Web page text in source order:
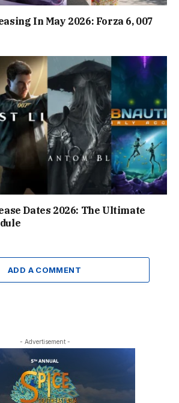
In May 2026: Forza 6, 007
Dates 2026: The Ultimate
ADD A COMMENT
- Advertisement -